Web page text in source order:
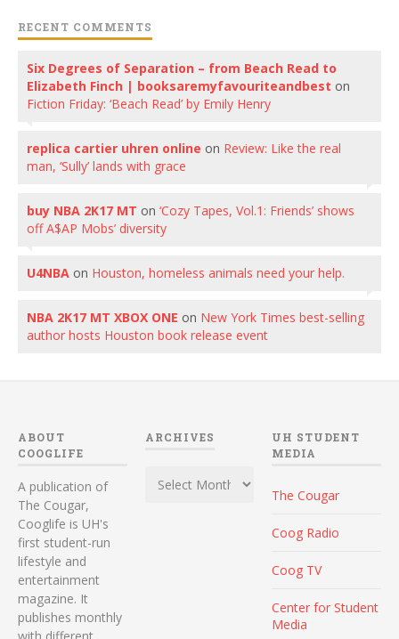
RECENT COMMENTS
Six Degrees of Separation – from Beach Read to
Elizabeth Finch | booksaremyfavouriteandbest on
Fiction Friday: ‘Beach Read’ by Emily Henry
replica cartier uhren online on Review: Like the real
man, ‘Sully’ lands with grace
buy NBA 2K17 MT on ‘Cozy Tapes, Vol.1: Friends’ shows
off A$AP Mobs’ diversity
U4NBA on Houston, homeless animals need your help.
NBA 2K17 MT XBOX ONE on New York Times best-selling
author hosts Houston book release event
ABOUT
COOGLIFE
A publication of
The Cougar,
Cooglife is UH's
first student-run
lifestyle and
entertainment
magazine. It
publishes monthly
with different
ARCHIVES
UH STUDENT
MEDIA
The Cougar
Coog Radio
Coog TV
Center for Student
Media